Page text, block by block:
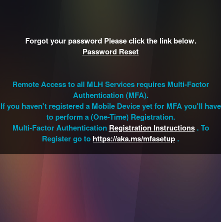
Forgot your password Please click the link below.
Password Reset
Remote Access to all MLH Services requires Multi-Factor
Authentication (MFA).
If you haven't registered a Mobile Device yet for MFA you'll have
to perform a (One-Time) Registration.
Multi-Factor Authentication Registration Instructions . To
Register go to https://aka.ms/mfasetup .